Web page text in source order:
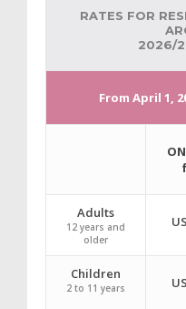
RATES FOR
2026/
From April 1,
Adults
12 years and
older
Children
2 to 11 years